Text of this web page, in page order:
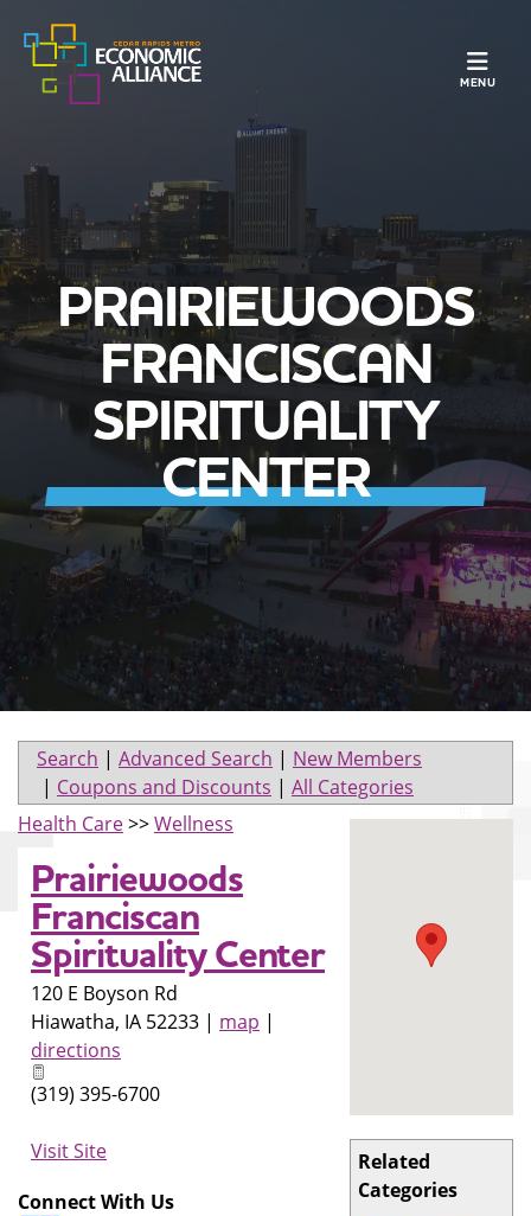
MENU
PRAIRIEWOODS
FRANCISCAN
SPIRITUALITY
CENTER
Search | Advanced Search | New Members
| Coupons and Discounts | All Categories
Related
Categories
Health Care>>Wellness
Prairiewoods
Franciscan
Spirituality Center
120 E Boyson Rd
Hiawatha, IA 52233 | map |
directions
(319) 395-6700
Visit Site
Connect With Us